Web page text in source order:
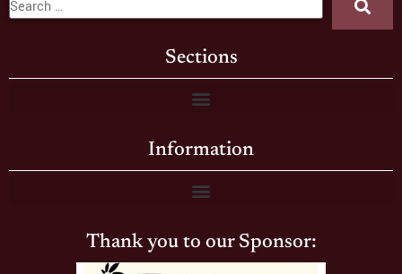
Sections
Information
Thank you to our Sponsor: